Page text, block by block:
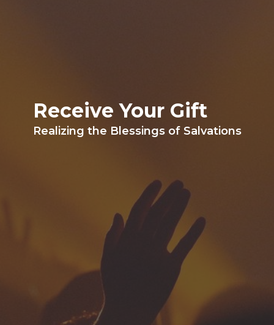
Receive Your Gift
Realizing the Blessings of Salvations